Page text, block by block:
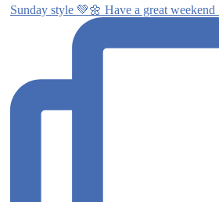
Sunday style 💚🌼 Have a great weekend